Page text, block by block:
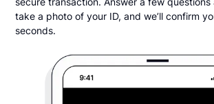
take a photo of your ID, and we’ll confirm
seconds.